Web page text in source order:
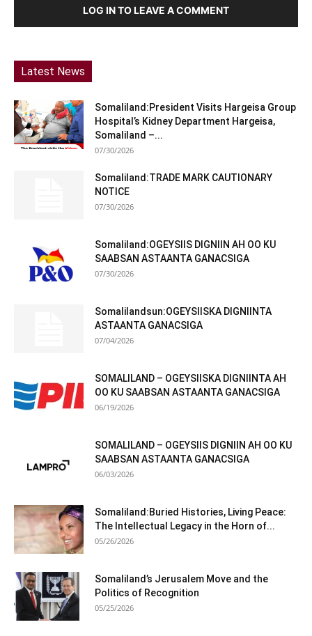
LOG IN TO LEAVE A COMMENT
Latest News
Somaliland:President Visits Hargeisa Group
Hospital’s Kidney Department Hargeisa,
Somaliland –...
07/30/2026
Somaliland:TRADE MARK CAUTIONARY
NOTICE
07/30/2026
Somaliland:OGEYSIIS DIGNIIN AH OO KU
SAABSAN ASTAANTA GANACSIGA
07/30/2026
Somalilandsun:OGEYSIISKA DIGNIINTA
ASTAANTA GANACSIGA
07/04/2026
SOMALILAND – OGEYSIISKA DIGNIINTA AH
OO KU SAABSAN ASTAANTA GANACSIGA
06/19/2026
SOMALILAND – OGEYSIIS DIGNIIN AH OO KU
SAABSAN ASTAANTA GANACSIGA
06/03/2026
Somaliland:Buried Histories, Living Peace:
The Intellectual Legacy in the Horn of...
05/26/2026
Somaliland’s Jerusalem Move and the
Politics of Recognition
05/25/2026